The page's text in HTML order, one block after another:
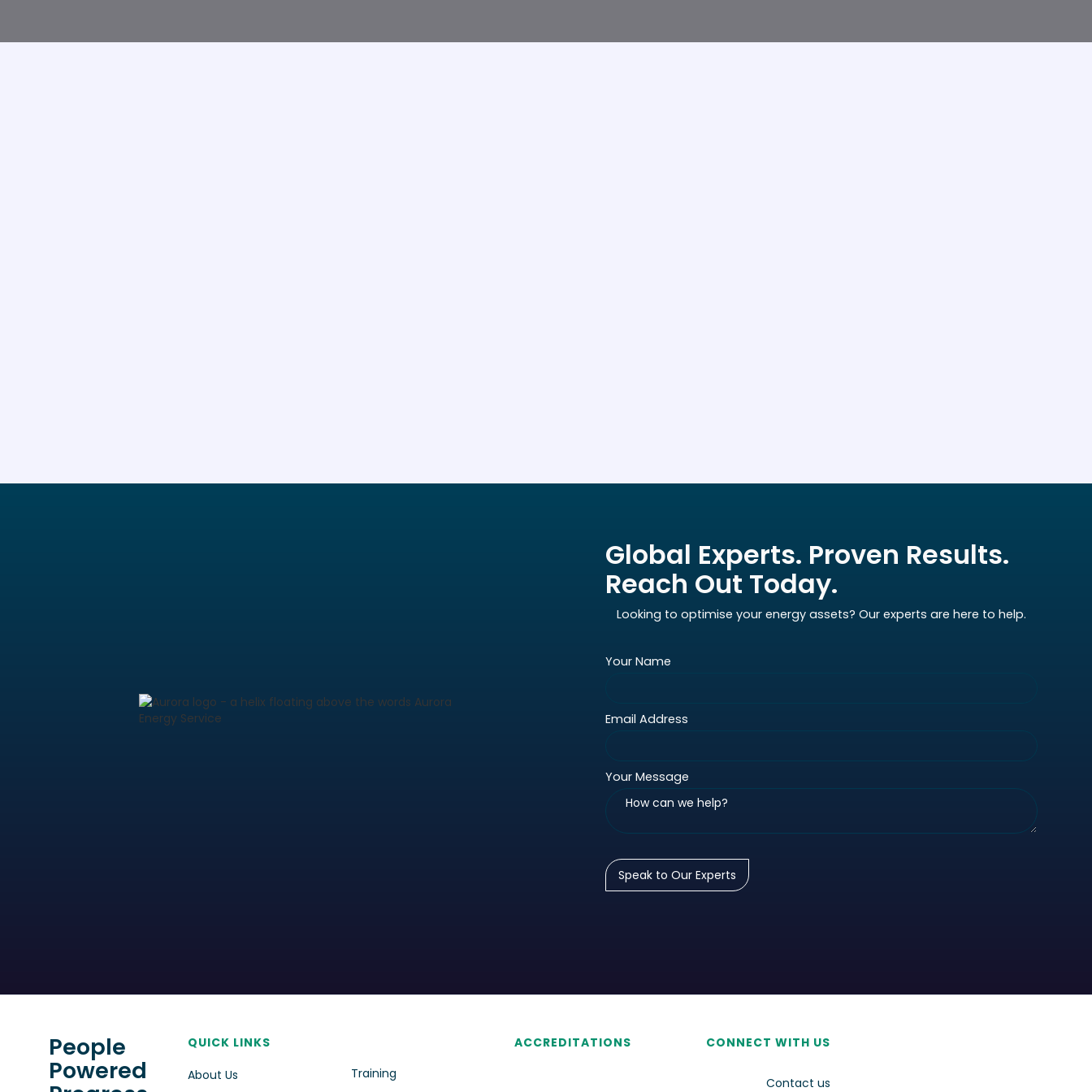
Global Experts. Proven Results.
Reach Out Today.
Looking to optimise your energy assets? Our experts are here to help.
Your Name
Email Address
Your Message
People
Powered
QUICK LINKS
About Us
Training
ACCREDITATIONS CONNECT WITH US
Contact us